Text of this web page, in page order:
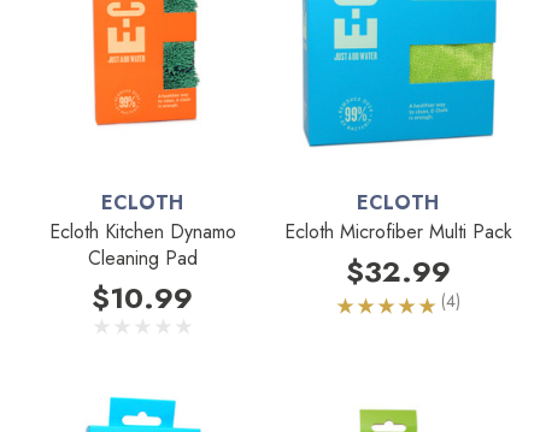
ECLOTH
Ecloth Kitchen Dynamo
Cleaning Pad
$10.99
ECLOTH
Ecloth Microfiber Multi Pack
$32.99
(4)